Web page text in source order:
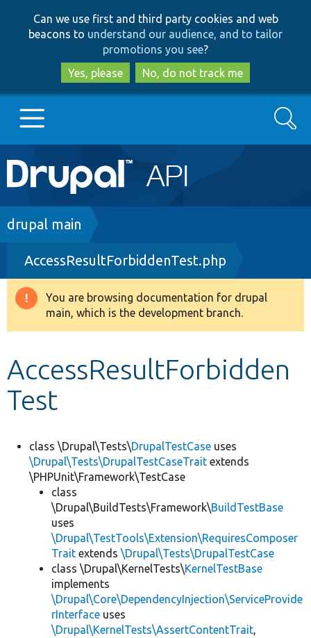
to
main
content
to
search
Can we use first and third party cookies and web
beacons to understand our audience, and to tailor
promotions you see?
Yes, please
No, do not track me
Main
navigation
Go to Drupal.org
Drupal 8+
Other projects
Search
Breadcrumb
drupal main
AccessResultForbiddenTest.php
Warning
message
You are browsing documentation for drupal
main, which is the development branch.
AccessResultForbidden
Test
class \Drupal\Tests\DrupalTestCase uses
\Drupal\Tests\DrupalTestCaseTrait extends
\PHPUnit\Framework\TestCase
class
\Drupal\BuildTests\Framework\BuildTestBase
uses
\Drupal\TestTools\Extension\RequiresComposer
Trait extends \Drupal\Tests\DrupalTestCase
class \Drupal\KernelTests\KernelTestBase
implements
\Drupal\Core\DependencyInjection\ServiceProvide
rInterface uses
\Drupal\KernelTests\AssertContentTrait,